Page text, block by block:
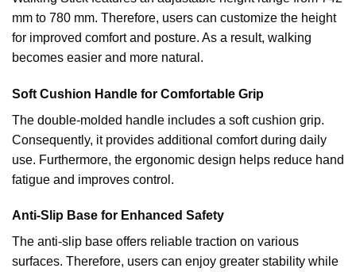
mm to 780 mm. Therefore, users can customize the height
for improved comfort and posture. As a result, walking
becomes easier and more natural.
Soft Cushion Handle for Comfortable Grip
The double-molded handle includes a soft cushion grip.
Consequently, it provides additional comfort during daily
use. Furthermore, the ergonomic design helps reduce hand
fatigue and improves control.
Anti-Slip Base for Enhanced Safety
The anti-slip base offers reliable traction on various
surfaces. Therefore, users can enjoy greater stability while